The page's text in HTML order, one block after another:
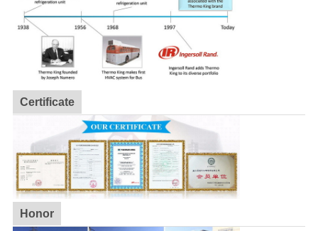
Certificate
Honor